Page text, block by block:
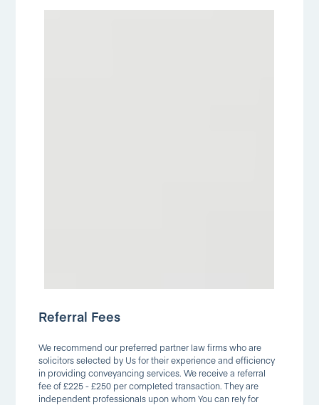
Referral Fees
We recommend our preferred partner law firms who are
solicitors selected by Us for their experience and efficiency
in providing conveyancing services. We receive a referral
fee of £225 - £250 per completed transaction. They are
independent professionals upon whom You can rely for